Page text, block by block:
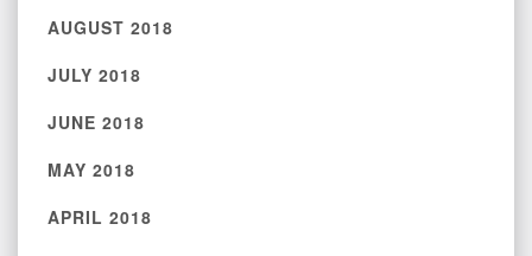
AUGUST 2018
JULY 2018
JUNE 2018
MAY 2018
APRIL 2018